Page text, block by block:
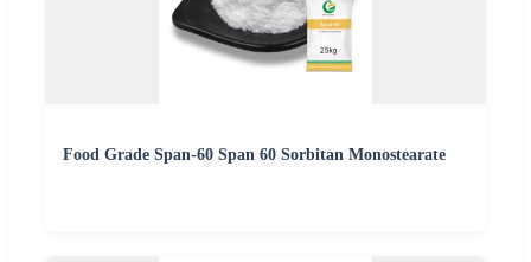
Food Grade Span-60 Span 60 Sorbitan Monostearate